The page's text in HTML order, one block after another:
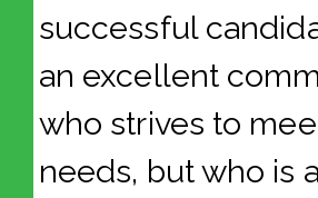
successful
an excellent
who strives to
needs, but who is